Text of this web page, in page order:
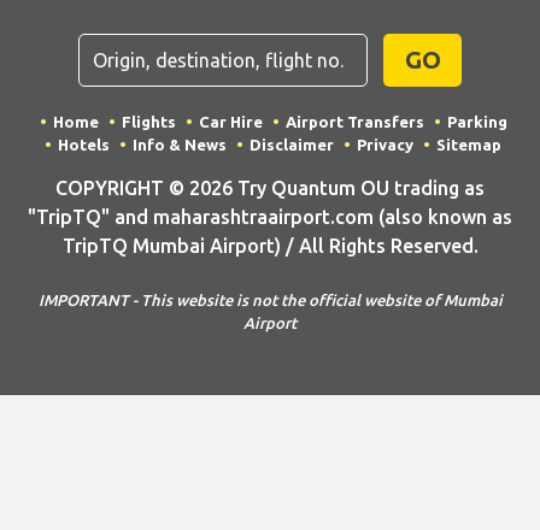
GO
Home Flights Car Hire Airport Transfers
Parking
Hotels
Info & News Disclaimer Privacy Sitemap
COPYRIGHT © 2026 Try Quantum OU trading as
"TripTQ" and maharashtraairport.com (also known as
TripTQ Mumbai Airport) / All Rights Reserved.
IMPORTANT - This website is not the official website of Mumbai
Airport